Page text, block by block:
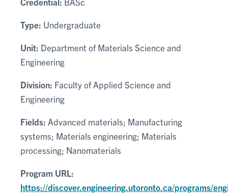
Type: Undergraduate
Unit: Department of Materials Science and
Engineering
Division: Faculty of Applied Science and
Engineering
Fields: Advanced materials; Manufacturing
systems; Materials engineering; Materials
processing; Nanomaterials
Program URL:
https://discover.engineering.utoronto.ca/programs/